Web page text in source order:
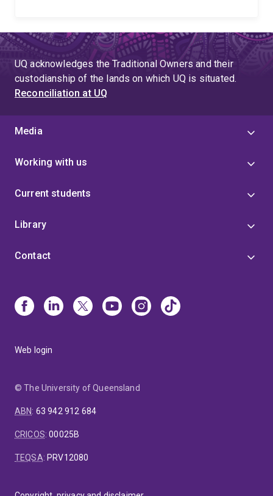
UQ acknowledges the Traditional Owners and their
custodianship of the lands on which UQ is situated.
Reconciliation at UQ
Media
Working with us
Current students
Library
Contact
Web login
© The University of Queensland
ABN: 63 942 912 684
CRICOS:00025B
TEQSA: PRV12080